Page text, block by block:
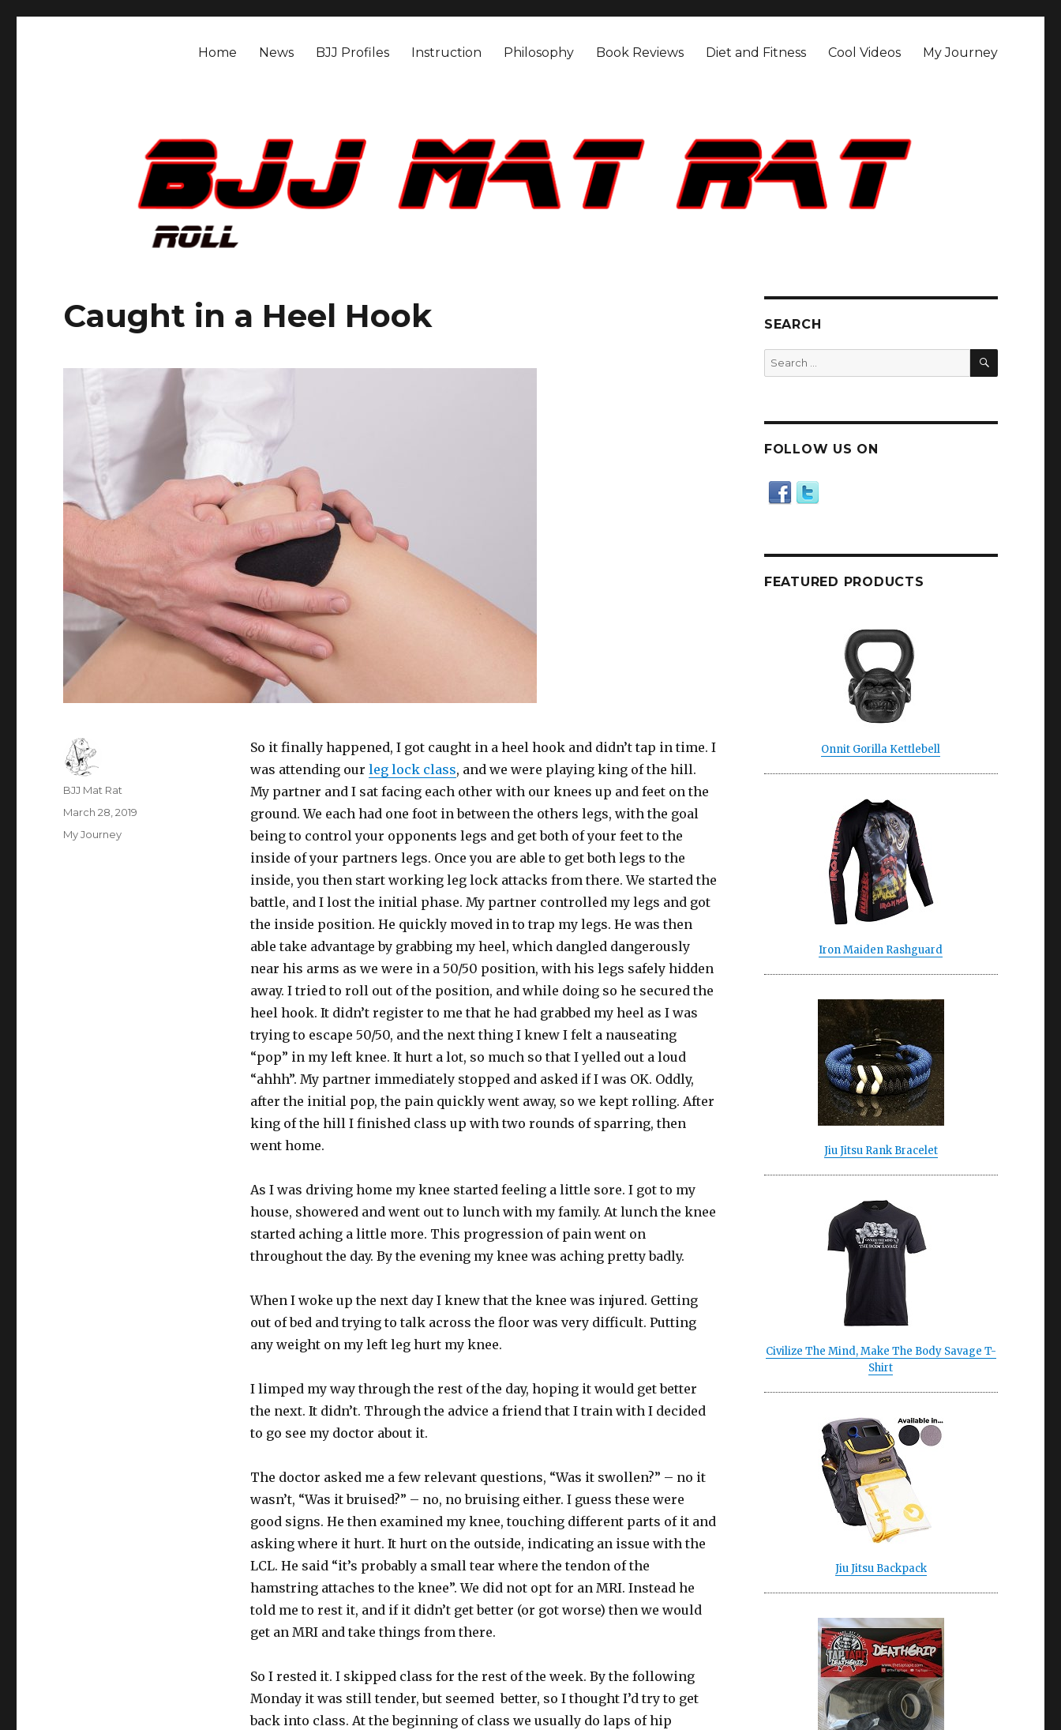
Home News BJJ Profiles Instruction Philosophy Book Reviews Diet and Fitness Cool Videos My Journey
Caught in a Heel Hook
So it finally happened, I got caught in a heel hook and didn’t tap in time. I
was attending our leg lock class, and we were playing king of the hill.
My partner and I sat facing each other with our knees up and feet on the
ground. We each had one foot in between the others legs, with the goal
being to control your opponents legs and get both of your feet to the
inside of your partners legs. Once you are able to get both legs to the
inside, you then start working leg lock attacks from there. We started the
battle, and I lost the initial phase. My partner controlled my legs and got
the inside position. He quickly moved in to trap my legs. He was then
able take advantage by grabbing my heel, which dangled dangerously
near his arms as we were in a 50/50 position, with his legs safely hidden
away. I tried to roll out of the position, and while doing so he secured the
heel hook. It didn’t register to me that he had grabbed my heel as I was
trying to escape 50/50, and the next thing I knew I felt a nauseating
“pop” in my left knee. It hurt a lot, so much so that I yelled out a loud
“ahhh”. My partner immediately stopped and asked if I was OK. Oddly,
after the initial pop, the pain quickly went away, so we kept rolling. After
king of the hill I finished class up with two rounds of sparring, then
went home.
As I was driving home my knee started feeling a little sore. I got to my
house, showered and went out to lunch with my family. At lunch the knee
started aching a little more. This progression of pain went on
throughout the day. By the evening my knee was aching pretty badly.
When I woke up the next day I knew that the knee was injured. Getting
out of bed and trying to talk across the floor was very difficult. Putting
any weight on my left leg hurt my knee.
I limped my way through the rest of the day, hoping it would get better
the next. It didn’t. Through the advice a friend that I train with I decided
to go see my doctor about it.
The doctor asked me a few relevant questions, “Was it swollen?” – no it
wasn’t, “Was it bruised?” – no, no bruising either. I guess these were
good signs. He then examined my knee, touching different parts of it and
asking where it hurt. It hurt on the outside, indicating an issue with the
LCL. He said “it’s probably a small tear where the tendon of the
hamstring attaches to the knee”. We did not opt for an MRI. Instead he
told me to rest it, and if it didn’t get better (or got worse) then we would
get an MRI and take things from there.
So I rested it. I skipped class for the rest of the week. By the following
Monday it was still tender, but seemed better, so I thought I’d try to get
back into class. At the beginning of class we usually do laps of hip
Author
BJJ Mat Rat
Posted
on
March 28, 2019
Categories
My Journey
SEARCH
Search
for:
SEARCH
FOLLOW US ON
FEATURED PRODUCTS
Onnit Gorilla Kettlebell
Iron Maiden Rashguard
Jiu Jitsu Rank Bracelet
Civilize The Mind, Make The Body Savage T-
Shirt
Jiu Jitsu Backpack